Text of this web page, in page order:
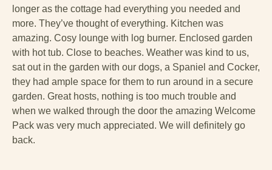
longer as the cottage had everything you needed and
more. They’ve thought of everything. Kitchen was
amazing. Cosy lounge with log burner. Enclosed garden
with hot tub. Close to beaches. Weather was kind to us,
sat out in the garden with our dogs, a Spaniel and Cocker,
they had ample space for them to run around in a secure
garden. Great hosts, nothing is too much trouble and
when we walked through the door the amazing Welcome
Pack was very much appreciated. We will definitely go
back.